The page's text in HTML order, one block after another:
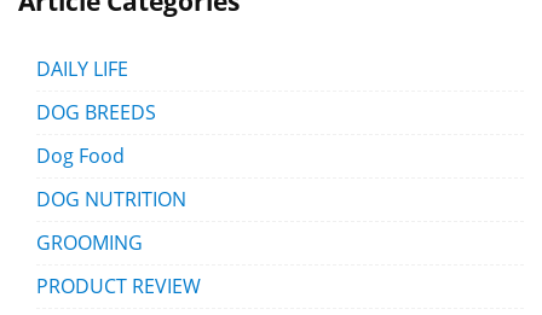
DAILY LIFE
DOG BREEDS
Dog Food
DOG NUTRITION
GROOMING
PRODUCT REVIEW